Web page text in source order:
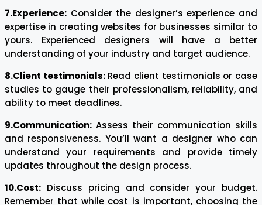
7.Experience: Consider the designer’s experience and
expertise in creating websites for businesses similar to
yours. Experienced designers will have a better
understanding of your industry and target audience.
8.Client testimonials:Read client testimonials or case
studies to gauge their professionalism, reliability, and
ability to meet deadlines.
9.Communication: Assess their communication skills
and responsiveness. You’ll want a designer who can
understand your requirements and provide timely
updates throughout the design process.
10.Cost: Discuss pricing and consider your budget.
Remember that while cost is important, choosing the